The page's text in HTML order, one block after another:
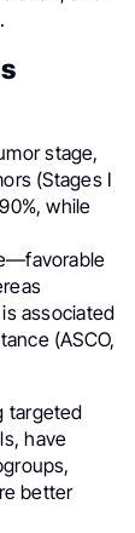
stage,
(Stages I
while
associated
(ASCO,
targeted
have
better